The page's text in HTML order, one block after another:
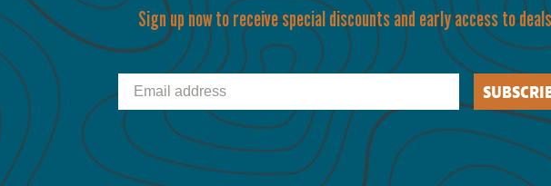
Sign up now to receive special discounts and early access to